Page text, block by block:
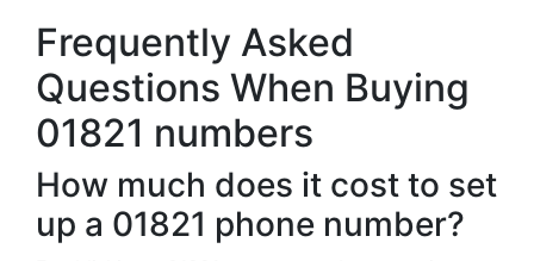
Frequently Asked
Questions When Buying
01821 numbers
How much does it cost to set
up a 01821 phone number?